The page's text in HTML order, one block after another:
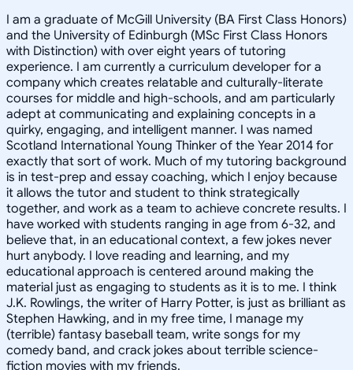
I am a graduate of McGill University (BA First Class Honors)
and the University of Edinburgh (MSc First Class Honors
with Distinction) with over eight years of tutoring
experience. I am currently a curriculum developer for a
company which creates relatable and culturally-literate
courses for middle and high-schools, and am particularly
adept at communicating and explaining concepts in a
quirky, engaging, and intelligent manner. I was named
Scotland International Young Thinker of the Year 2014 for
exactly that sort of work. Much of my tutoring background
is in test-prep and essay coaching, which I enjoy because
it allows the tutor and student to think strategically
together, and work as a team to achieve concrete results. I
have worked with students ranging in age from 6-32, and
believe that, in an educational context, a few jokes never
hurt anybody. I love reading and learning, and my
educational approach is centered around making the
material just as engaging to students as it is to me. I think
J.K. Rowlings, the writer of Harry Potter, is just as brilliant as
Stephen Hawking, and in my free time, I manage my
(terrible) fantasy baseball team, write songs for my
comedy band, and crack jokes about terrible science-
fiction movies with my friends.